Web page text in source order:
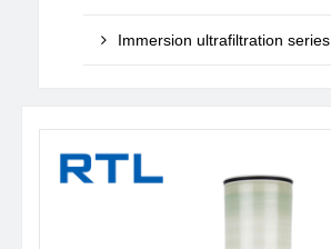
Immersion ultrafiltration series